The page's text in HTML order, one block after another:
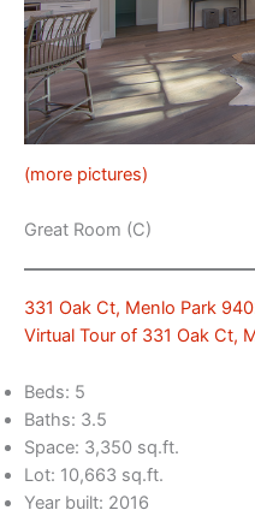
(more pictures)
Great Room (C)
331 Oak Ct, Menlo Park
Virtual Tour of 331 Oak Ct,
Beds: 5
Baths: 3.5
Space: 3,350 sq.ft.
Lot: 10,663 sq.ft.
Year built: 2016